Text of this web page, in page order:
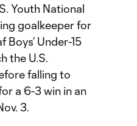
Youth National
goalkeeper for
Boys’ Under-15
the U.S.
falling to
a 6-3 win in an
3.